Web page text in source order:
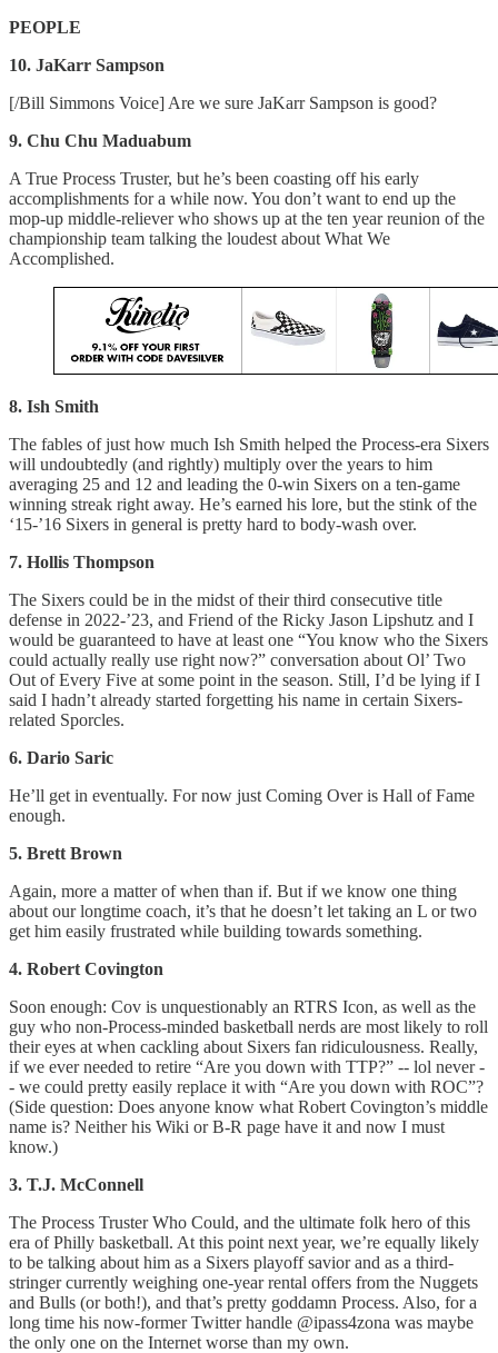
PEOPLE
10. JaKarr Sampson
[/Bill Simmons Voice] Are we sure JaKarr Sampson is good?
9. Chu Chu Maduabum
A True Process Truster, but he’s been coasting off his early
accomplishments for a while now. You don’t want to end up the
mop-up middle-reliever who shows up at the ten year reunion of the
championship team talking the loudest about What We
Accomplished.
8. Ish Smith
The fables of just how much Ish Smith helped the Process-era Sixers
will undoubtedly (and rightly) multiply over the years to him
averaging 25 and 12 and leading the 0-win Sixers on a ten-game
winning streak right away. He’s earned his lore, but the stink of the
‘15-’16 Sixers in general is pretty hard to body-wash over.
7. Hollis Thompson
The Sixers could be in the midst of their third consecutive title
defense in 2022-’23, and Friend of the Ricky Jason Lipshutz and I
would be guaranteed to have at least one “You know who the Sixers
could actually really use right now?” conversation about Ol’ Two
Out of Every Five at some point in the season. Still, I’d be lying if I
said I hadn’t already started forgetting his name in certain Sixers-
related Sporcles.
6. Dario Saric
He’ll get in eventually. For now just Coming Over is Hall of Fame
enough.
5. Brett Brown
Again, more a matter of when than if. But if we know one thing
about our longtime coach, it’s that he doesn’t let taking an L or two
get him easily frustrated while building towards something.
4. Robert Covington
Soon enough: Cov is unquestionably an RTRS Icon, as well as the
guy who non-Process-minded basketball nerds are most likely to roll
their eyes at when cackling about Sixers fan ridiculousness. Really,
if we ever needed to retire “Are you down with TTP?” -- lol never -
- we could pretty easily replace it with “Are you down with ROC”?
(Side question: Does anyone know what Robert Covington’s middle
name is? Neither his Wiki or B-R page have it and now I must
know.)
3. T.J. McConnell
The Process Truster Who Could, and the ultimate folk hero of this
era of Philly basketball. At this point next year, we’re equally likely
to be talking about him as a Sixers playoff savior and as a third-
stringer currently weighing one-year rental offers from the Nuggets
and Bulls (or both!), and that’s pretty goddamn Process. Also, for a
long time his now-former Twitter handle @ipass4zona was maybe
the only one on the Internet worse than my own.